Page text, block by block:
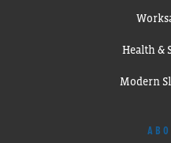
Health &
Modern